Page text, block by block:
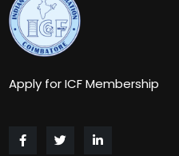
Apply for ICF Membership